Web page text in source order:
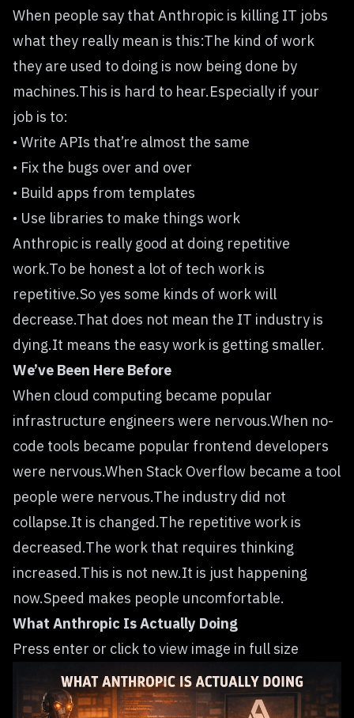
When people say that Anthropic is killing IT jobs
what they really mean is this:The kind of work
they are used to doing is now being done by
machines.This is hard to hear.Especially if your
job is to:
• Write APIs that’re almost the same
• Fix the bugs over and over
• Build apps from templates
• Use libraries to make things work
Anthropic is really good at doing repetitive
work.To be honest a lot of tech work is
repetitive.So yes some kinds of work will
decrease.That does not mean the IT industry is
dying.It means the easy work is getting smaller.
We’ve Been Here Before
When cloud computing became popular
infrastructure engineers were nervous.When no-
code tools became popular frontend developers
were nervous.When Stack Overflow became a tool
people were nervous.The industry did not
collapse.It is changed.The repetitive work is
decreased.The work that requires thinking
increased.This is not new.It is just happening
now.Speed makes people uncomfortable.
What Anthropic Is Actually Doing
Press enter or click to view image in full size